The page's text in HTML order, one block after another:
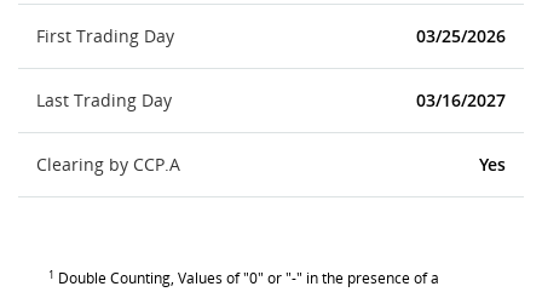
First Trading Day 03/25/2026
Last Trading Day 03/16/2027
Clearing by CCP.A Yes
1 Double Counting, Values of "0" or "-" in the presence of a